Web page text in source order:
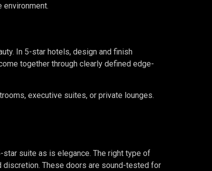
environment.
In 5-star hotels, design and finish
together through clearly defined edge-
executive suites, or private lounges.
suite as is elegance. The right type of
These doors are sound-tested for